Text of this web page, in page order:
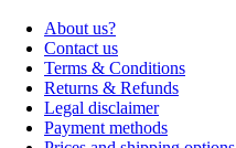
About us?
Contact us
Terms & Conditions
Returns & Refunds
Legal disclaimer
Payment methods